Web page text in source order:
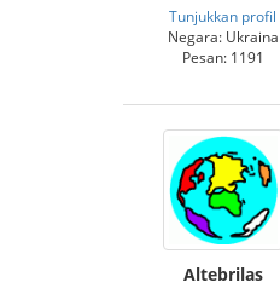
Tunjukkan profil
Negara: Ukraina
Pesan: 1191
Altebrilas